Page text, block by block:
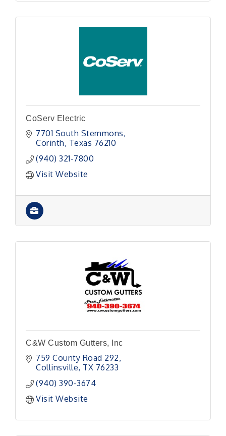
CoServ Electric
7701 South Stemmons
Corinth Texas 76210
(940) 321-7800
Visit Website
C&W Custom Gutters, Inc
759 County Road 292
Collinsville TX 76233
(940) 390-3674
Visit Website